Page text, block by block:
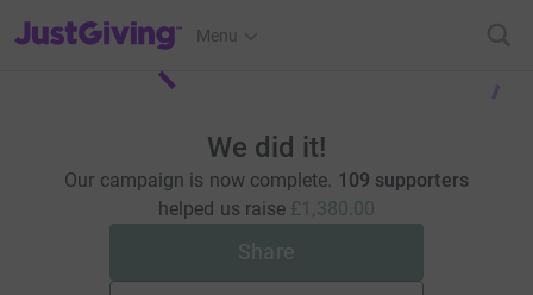
JustGiving’s homepage
Menu
We did it!
Our campaign is now complete. 109 supporters
helped us raise £1,380.00
Share